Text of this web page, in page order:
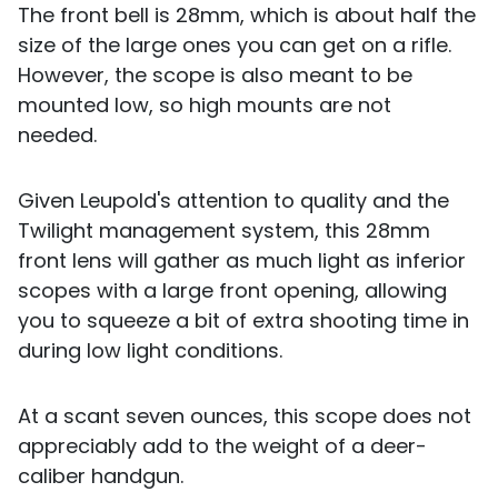
The front bell is 28mm, which is about half the
size of the large ones you can get on a rifle.
However, the scope is also meant to be
mounted low, so high mounts are not
needed.
Given Leupold's attention to quality and the
Twilight management system, this 28mm
front lens will gather as much light as inferior
scopes with a large front opening, allowing
you to squeeze a bit of extra shooting time in
during low light conditions.
At a scant seven ounces, this scope does not
appreciably add to the weight of a deer-
caliber handgun.